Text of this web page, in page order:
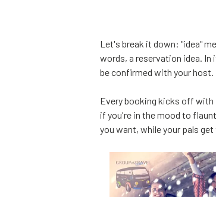
Let's break it down: "idea"
words, a reservation idea.
be confirmed with your host.
Every booking kicks off with
if you're in the mood to
you want, while your pals